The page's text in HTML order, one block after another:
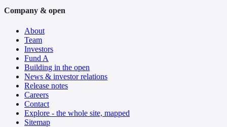
Company & open
About
Team
Investors
Fund A
Building in the open
News & investor relations
Release notes
Careers
Contact
Explore - the whole site, mapped
Sitemap